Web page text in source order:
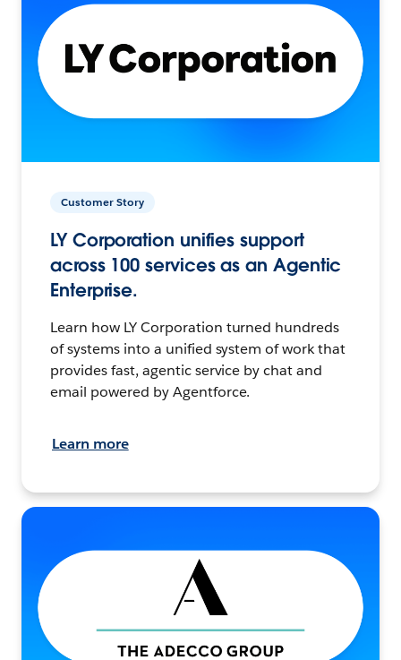
Customer Story
LY Corporation unifies support
across 100 services as an Agentic
Enterprise.
Learn how LY Corporation turned hundreds
of systems into a unified system of work that
provides fast, agentic service by chat and
email powered by Agentforce.
Learn more